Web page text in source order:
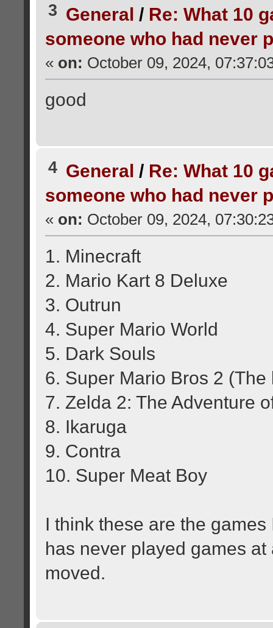
3 General / Re: What 10
someone who had never
« on: October 09, 2024,
good
4 General / Re: What 10
someone who had never
« on: October 09, 2024,
1. Minecraft
2. Mario Kart 8 Deluxe
3. Outrun
4. Super Mario World
5. Dark Souls
6. Super Mario Bros 2 (The
7. Zelda 2: The Adventure
8. Ikaruga
9. Contra
10. Super Meat Boy
I think these are the
has never played games
moved.